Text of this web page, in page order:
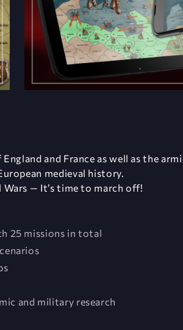
and France as well as the
medieval history.
— It’s time to march off!
25 missions in total
and military research